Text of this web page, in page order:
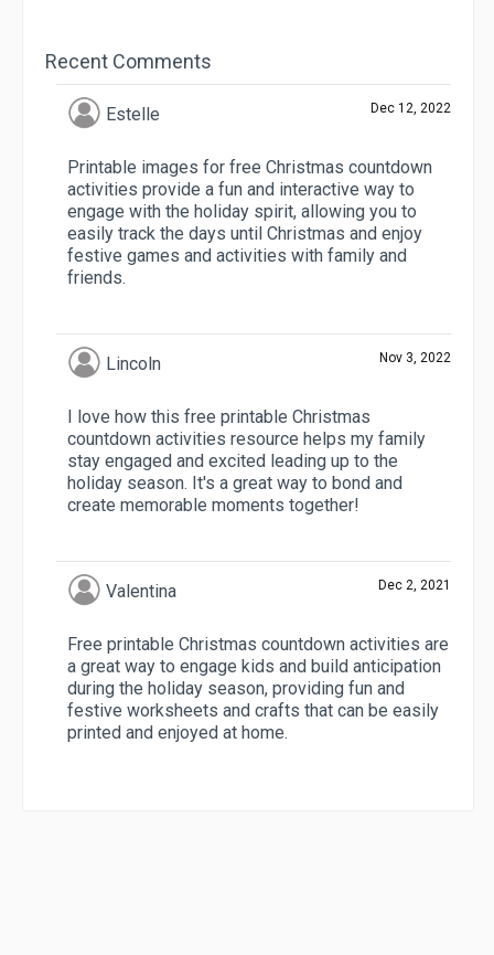
Recent Comments
Estelle Dec 12, 2022
Printable images for free Christmas countdown
activities provide a fun and interactive way to
engage with the holiday spirit, allowing you to
easily track the days until Christmas and enjoy
festive games and activities with family and
friends.
Lincoln Nov 3, 2022
I love how this free printable Christmas
countdown activities resource helps my family
stay engaged and excited leading up to the
holiday season. It's a great way to bond and
create memorable moments together!
Valentina Dec 2, 2021
Free printable Christmas countdown activities are
a great way to engage kids and build anticipation
during the holiday season, providing fun and
festive worksheets and crafts that can be easily
printed and enjoyed at home.